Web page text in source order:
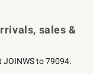
sales &
to 79094.